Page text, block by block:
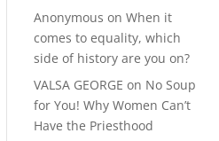
Anonymous onWhen it
comes to equality, which
side of history are you on?
VALSA GEORGE on No Soup
for You! Why Women Can’t
Have the Priesthood